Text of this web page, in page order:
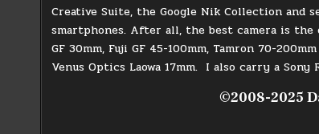
Creative Suite, the Google Nik Collection and
smartphones. After all, the best camera is the
GF 30mm, Fuji GF 45-100mm, Tamron 70-
Venus Optics Laowa 17mm. I also carry a
©2008-2025